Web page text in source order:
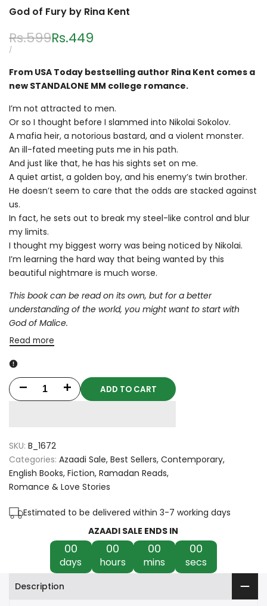
God of Fury by Rina Kent
Regular
price
Rs.599Sale
Rs.449
UNIT
/PER
From USA Today bestselling author Rina Kent comes a
new STANDALONE MM college romance.
I’m not attracted to men.
Or so I thought before I slammed into Nikolai Sokolov.
A mafia heir, a notorious bastard, and a violent monster.
An ill-fated meeting puts me in his path.
And just like that, he has his sights set on me.
A quiet artist, a golden boy, and his enemy’s twin brother.
He doesn’t seem to care that the odds are stacked against
us.
In fact, he sets out to break my steel-like control and blur
my limits.
I thought my biggest worry was being noticed by Nikolai.
I’m learning the hard way that being wanted by this
beautiful nightmare is much worse.
This book can be read on its own, but for a better
understanding of the world, you might want to start with
God of Malice.
Read more
Decrease
God
of
Increase
God
of
Rina
Kent
ADD TO CART
SKU: B_1672
Categories: Azaadi Sale Best Sellers Contemporary
English Books Fiction Ramadan Reads
Romance & Love Stories
Estimated to be delivered within 3-7 working days
AZAADI SALE ENDS IN
00
days
00
hours
00
mins
00
secs
Description